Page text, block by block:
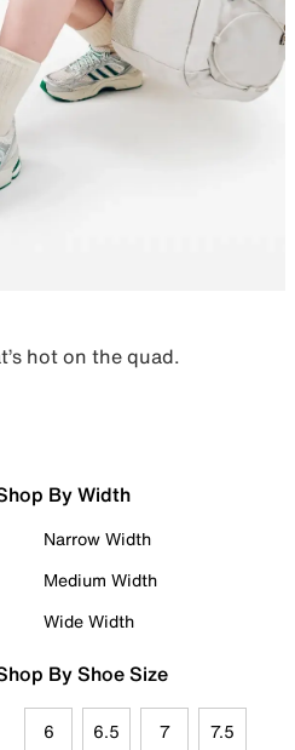
hot on the quad.
By Width
Narrow Width
Medium Width
Wide Width
By Shoe Size
6 6.5 7 7.5